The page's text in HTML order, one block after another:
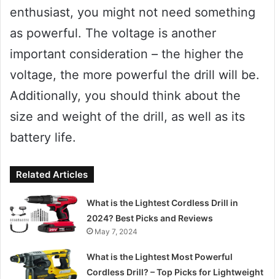
enthusiast, you might not need something
as powerful. The voltage is another
important consideration – the higher the
voltage, the more powerful the drill will be.
Additionally, you should think about the
size and weight of the drill, as well as its
battery life.
Related Articles
What is the Lightest Cordless Drill in
2024? Best Picks and Reviews
May 7, 2024
What is the Lightest Most Powerful
Cordless Drill? – Top Picks for Lightweight